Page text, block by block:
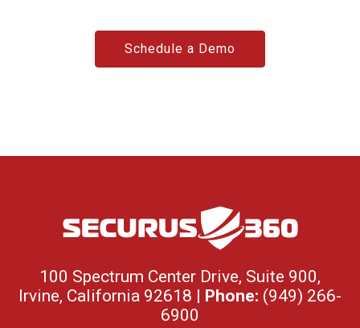
Schedule a Demo
100 Spectrum Center Drive, Suite 900,
Irvine, California 92618 | Phone: (949) 266-
6900